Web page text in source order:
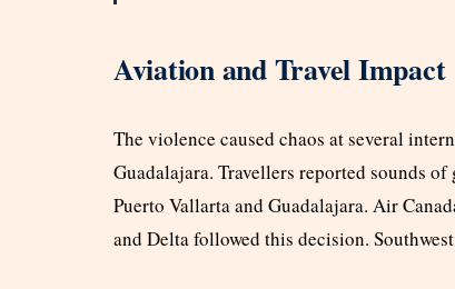
Aviation and Travel Impact
The violence caused chaos at several
Guadalajara. Travellers reported sounds
Puerto Vallarta and Guadalajara. Air
and Delta followed this decision.